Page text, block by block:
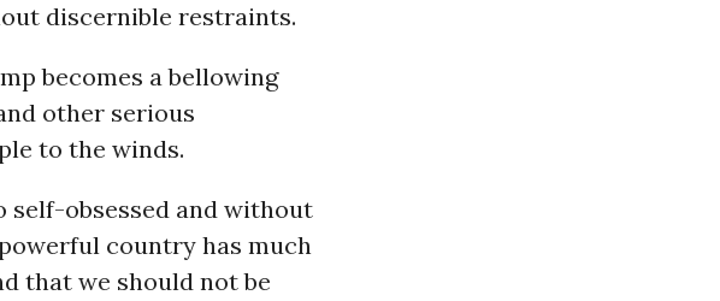
discernible restraints.
becomes a bellowing
other serious
to the winds.
self-obsessed and without
country has much
that we should not be